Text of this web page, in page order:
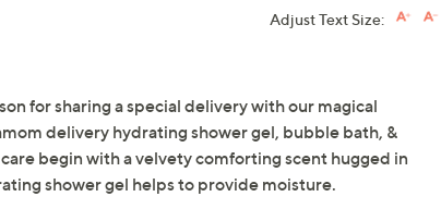
Adjust Text Size:
for sharing a special delivery with our magical
delivery hydrating shower gel, bubble bath, &
begin with a velvety comforting scent hugged in
shower gel helps to provide moisture.